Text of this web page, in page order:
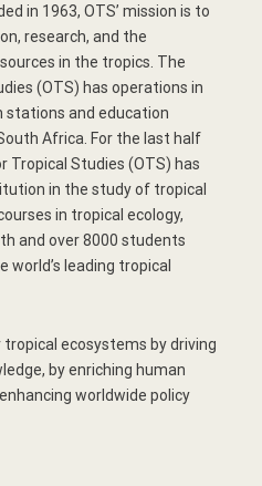
in 1963, OTS’ mission is to
research, and the
in the tropics. The
(OTS) has operations in
stations and education
Africa. For the last half
Tropical Studies (OTS) has
in the study of tropical
in tropical ecology,
and over 8000 students
world’s leading tropical
ecosystems by driving
by enriching human
worldwide policy